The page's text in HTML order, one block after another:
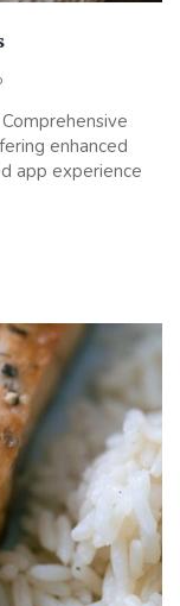
enhanced
app experience